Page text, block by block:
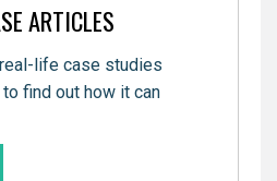
ARTICLES
life case studies
find out how it can